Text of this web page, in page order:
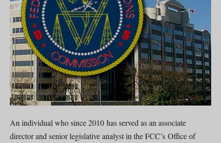
An individual who since 2010 has served as an associate
director and senior legislative analyst in the FCC’s Office of